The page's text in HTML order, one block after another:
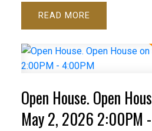
READ
Open House. Open
May 2, 2026 2:00PM